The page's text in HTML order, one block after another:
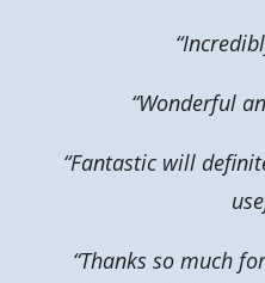
“Wonderful
“Fantastic will
“Thanks so much